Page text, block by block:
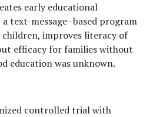
early educational
text-message–based program
improves literacy of
efficacy for families without
education was unknown.
controlled trial with